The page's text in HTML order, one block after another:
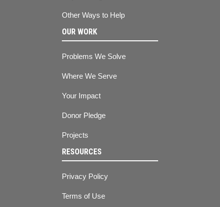
Other Ways to Help
OUR WORK
Problems We Solve
Where We Serve
Your Impact
Donor Pledge
Projects
RESOURCES
Privacy Policy
Terms of Use